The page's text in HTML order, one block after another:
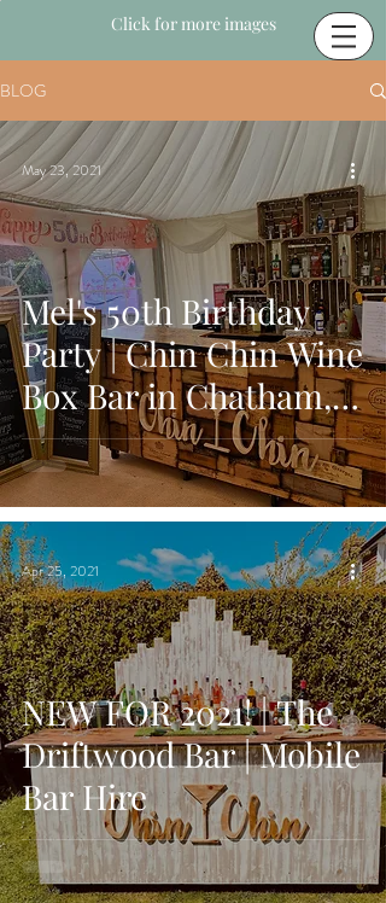
Click for more images
BLOG
Mel's 50th Birthday
Party | Chin Chin Wine
Box Bar in Chatham,
Kent
May 23, 2021
NEW FOR 2021! | The
Driftwood Bar | Mobile
Bar Hire
Apr 25, 2021